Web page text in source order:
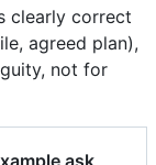
clearly correct
agreed plan),
not for